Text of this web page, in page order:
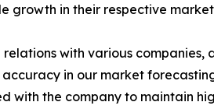
growth in their respective
with various
in our market
with the company to maintain